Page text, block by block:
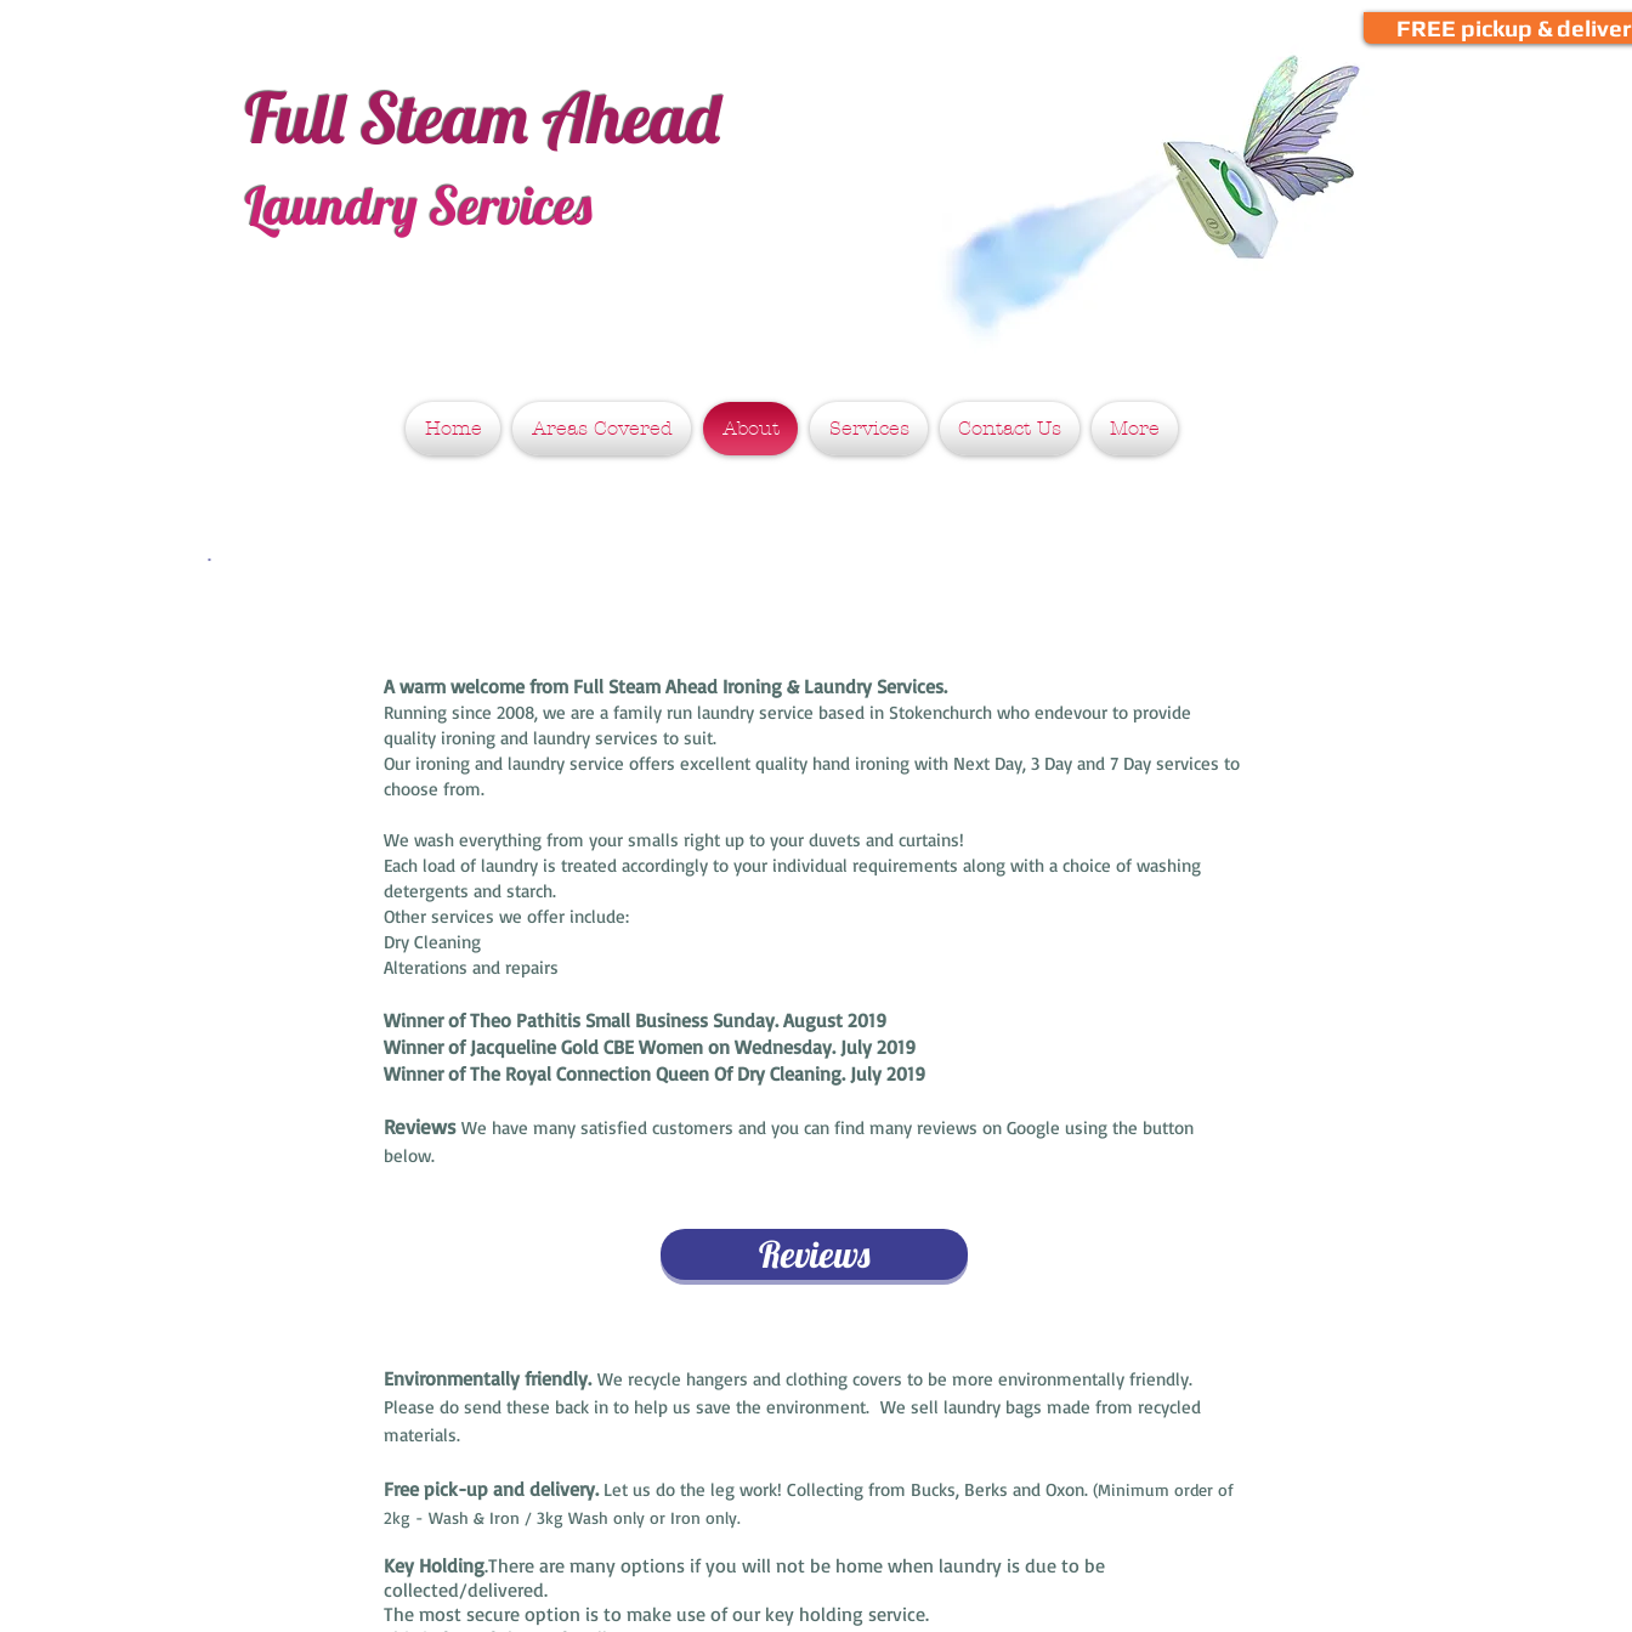
Full Steam Ahead
Laundry Services
FREE pickup &
Home Areas Covered About Services Contact Us More
A warm welcome from Full Steam Ahead Ironing & Laundry Services.
Running since 2008, we are a family run laundry service based in Stokenchurch who endevour to provide
quality ironing and laundry services to suit.
Our ironing and laundry service offers excellent quality hand ironing with Next Day, 3 Day and 7 Day services to
choose from.
We wash everything from your smalls right up to your duvets and curtains!
Each load of laundry is treated accordingly to your individual requirements along with a choice of washing
detergents and starch.
Other services we offer include:
Dry Cleaning
Alterations and repairs
Winner of Theo Pathitis Small Business Sunday. August 2019
Winner of Jacqueline Gold CBE Women on Wednesday. July 2019
Winner of The Royal Connection Queen Of Dry Cleaning. July 2019
Reviews We have many satisfied customers and you can find many reviews on Google using the button
below.
Environmentally friendly. We recycle hangers and clothing covers to be more environmentally friendly.
Please do send these back in to help us save the environment. We sell laundry bags made from recycled
materials.
Free pick-up and delivery. Let us do the leg work! Collecting from Bucks, Berks and Oxon. (Minimum order of
2kg - Wash & Iron / 3kg Wash only or Iron only.
Key Holding.There are many options if you will not be home when laundry is due to be
collected/delivered.
The most secure option is to make use of our key holding service.
Reviews